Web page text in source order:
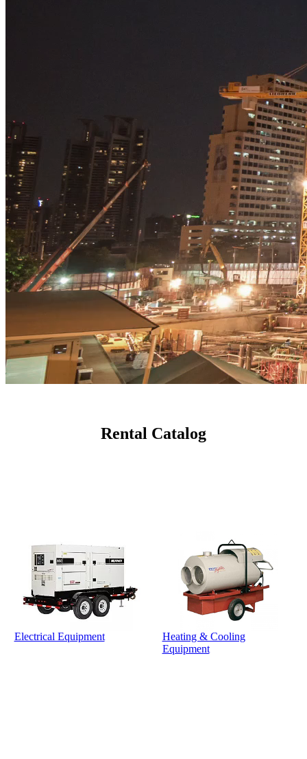
Rental Catalog
Electrical Equipment
Heating & Cooling
Equipment